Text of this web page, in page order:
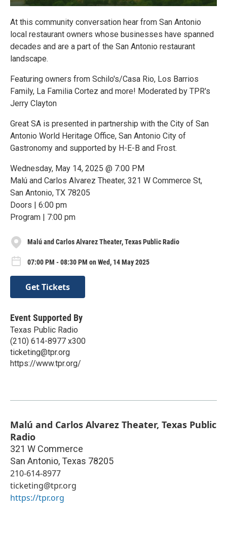
At this community conversation hear from San Antonio
local restaurant owners whose businesses have spanned
decades and are a part of the San Antonio restaurant
landscape.
Featuring owners from Schilo's/Casa Rio, Los Barrios
Family, La Familia Cortez and more! Moderated by TPR's
Jerry Clayton
Great SA is presented in partnership with the City of San
Antonio World Heritage Office, San Antonio City of
Gastronomy and supported by H-E-B and Frost.
Wednesday, May 14, 2025 @ 7:00 PM
Malú and Carlos Alvarez Theater, 321 W Commerce St,
San Antonio, TX 78205
Doors | 6:00 pm
Program | 7:00 pm
Malú and Carlos Alvarez Theater, Texas Public Radio
07:00 PM - 08:30 PM on Wed, 14 May 2025
Get Tickets
Event Supported By
Texas Public Radio
(210) 614-8977 x300
ticketing@tpr.org
https://www.tpr.org/
Malú and Carlos Alvarez Theater, Texas Public
Radio
321 W Commerce
San Antonio, Texas 78205
210-614-8977
ticketing@tpr.org
https://tpr.org